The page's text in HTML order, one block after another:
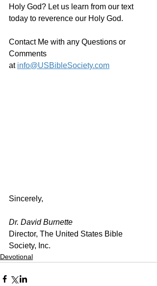
Holy God? Let us learn from our text
today to reverence our Holy God.
Contact Me with any Questions or
Comments
at info@USBibleSociety.com
Sincerely,
Dr. David Burnette
Director, The United States Bible
Society, Inc.
Devotional